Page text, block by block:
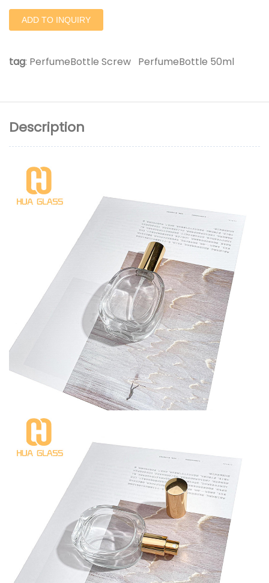
ADD TO INQUIRY
tag: PerfumeBottle Screw PerfumeBottle 50ml
Description